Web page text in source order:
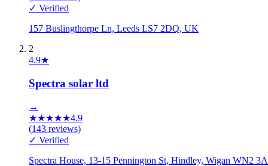
✓ Verified
157 Buslingthorpe Ln, Leeds LS7 2DQ, UK
2
4.9★
Spectra solar ltd
→
★★★★★4.9
(143 reviews)
✓ Verified
Spectra House, 13-15 Pennington St, Hindley, Wigan WN2